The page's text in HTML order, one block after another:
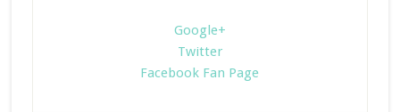
Google+
Twitter
Facebook Fan Page